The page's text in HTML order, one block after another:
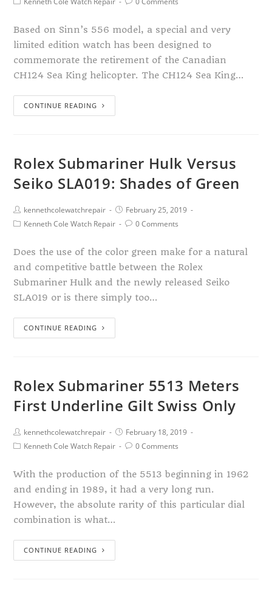
Based on Sinn’s 556 model, a special and very
limited edition watch has been designed to
commemorate the retirement of the Canadian
CH124 Sea King helicopter. The CH124 Sea King…
CONTINUE READING
Rolex Submariner Hulk Versus
Seiko SLA019: Shades of Green
kennethcolewatchrepair
February 25, 2019
Kenneth Cole Watch Repair
0 Comments
Does the use of the color green make for a natural
and competitive battle between the Rolex
Submariner Hulk and the newly released Seiko
SLA019 or is there simply too…
CONTINUE READING
Rolex Submariner 5513 Meters
First Underline Gilt Swiss Only
kennethcolewatchrepair
February 18, 2019
Kenneth Cole Watch Repair
0 Comments
With the production of the 5513 beginning in 1962
and ending in 1989, it had a very long run.
However, the absolute rarity of this particular dial
combination is what…
CONTINUE READING